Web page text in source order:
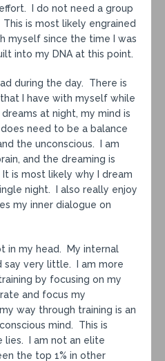
I do not need a group
is most likely engrained
myself since the time I was
into my DNA at this point.
during the day. There is
I have with myself while
dreams at night, my mind is
need to be a balance
the unconscious. I am
and the dreaming is
is most likely why I dream
night. I also really enjoy
my inner dialogue on
in my head. My internal
say very little. I am more
by focusing on my
and focus my
way through training is an
mind. This is
lies. I am not an elite
the top 1% in other